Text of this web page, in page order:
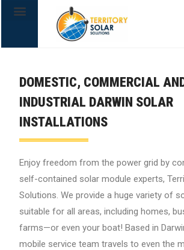
DOMESTIC, COMMERCIAL
INDUSTRIAL DARWIN SOLAR
INSTALLATIONS
Enjoy freedom from the power grid by
self-contained solar module experts,
Solutions. We provide a huge variety of
suitable for all areas, including homes,
farms—or even your boat! Based in
mobile service team travels to even the